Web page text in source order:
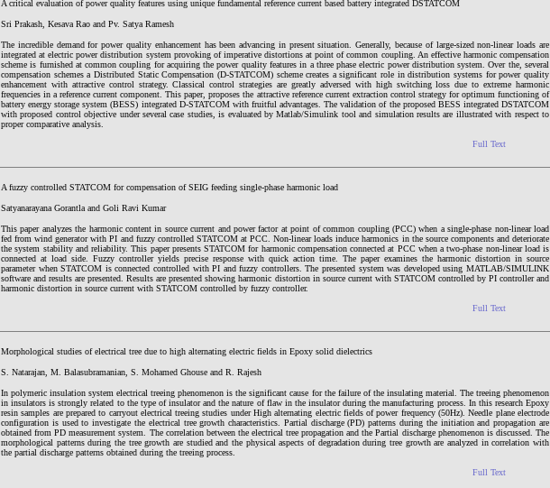
A critical evaluation of power quality features using unique fundamental reference current based battery integrated DSTATCOM
Sri Prakash, Kesava Rao and Pv. Satya Ramesh
The incredible demand for power quality enhancement has been advancing in present situation. Generally, because of large-sized non-linear loads are
integrated at electric power distribution system provoking of imperative distortions at point of common coupling. An effective harmonic compensation
scheme is furnished at common coupling for acquiring the power quality features in a three phase electric power distribution system. Over the, several
compensation schemes a Distributed Static Compensation (D-STATCOM) scheme creates a significant role in distribution systems for power quality
enhancement with attractive control strategy. Classical control strategies are greatly adversed with high switching loss due to extreme harmonic
frequencies in a reference current component. This paper, proposes the attractive reference current extraction control strategy for optimum functioning of
battery energy storage system (BESS) integrated D-STATCOM with fruitful advantages. The validation of the proposed BESS integrated DSTATCOM
with proposed control objective under several case studies, is evaluated by Matlab/Simulink tool and simulation results are illustrated with respect to
proper comparative analysis.
Full Text
A fuzzy controlled STATCOM for compensation of SEIG feeding single-phase harmonic load
Satyanarayana Gorantla and Goli Ravi Kumar
This paper analyzes the harmonic content in source current and power factor at point of common coupling (PCC) when a single-phase non-linear load
fed from wind generator with PI and fuzzy controlled STATCOM at PCC. Non-linear loads induce harmonics in the source components and deteriorate
the system stability and reliability. This paper presents STATCOM for harmonic compensation connected at PCC when a two-phase non-linear load is
connected at load side. Fuzzy controller yields precise response with quick action time. The paper examines the harmonic distortion in source
parameter when STATCOM is connected controlled with PI and fuzzy controllers. The presented system was developed using MATLAB/SIMULINK
software and results are presented. Results are presented showing harmonic distortion in source current with STATCOM controlled by PI controller and
harmonic distortion in source current with STATCOM controlled by fuzzy controller.
Full Text
Morphological studies of electrical tree due to high alternating electric fields in Epoxy solid dielectrics
S. Natarajan, M. Balasubramanian, S. Mohamed Ghouse and R. Rajesh
In polymeric insulation system electrical treeing phenomenon is the significant cause for the failure of the insulating material. The treeing phenomenon
in insulators is strongly related to the type of insulator and the nature of flaw in the insulator during the manufacturing process. In this research Epoxy
resin samples are prepared to carryout electrical treeing studies under High alternating electric fields of power frequency (50Hz). Needle plane electrode
configuration is used to investigate the electrical tree growth characteristics. Partial discharge (PD) patterns during the initiation and propagation are
obtained from PD measurement system. The correlation between the electrical tree propagation and the Partial discharge phenomenon is discussed. The
morphological patterns during the tree growth are studied and the physical aspects of degradation during tree growth are analyzed in correlation with
the partial discharge patterns obtained during the treeing process.
Full Text